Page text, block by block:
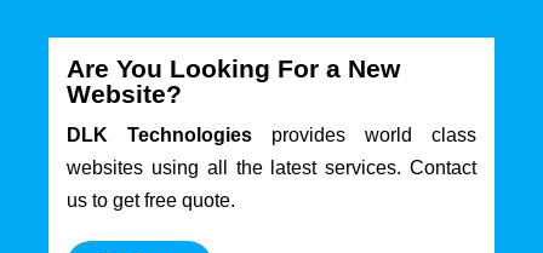
Are You Looking For a New
Website?
DLK Technologies provides world class
websites using all the latest services. Contact
us to get free quote.